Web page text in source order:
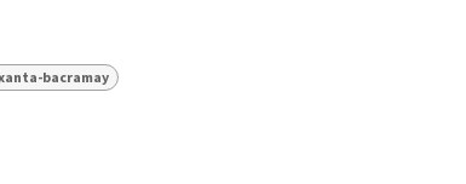
bacramay